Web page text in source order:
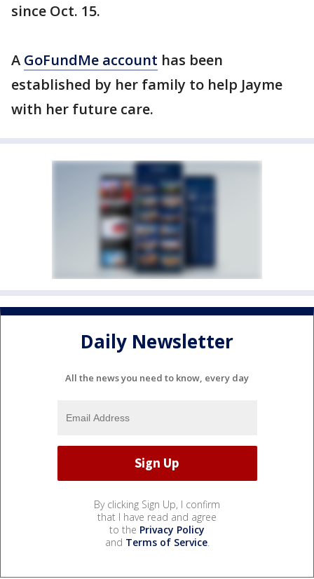
since Oct. 15.
A GoFundMe account has been
established by her family to help Jayme
with her future care.
Daily Newsletter
All the news you need to know, every day
By clicking Sign Up, I confirm
that I have read and agree
to the Privacy Policy
and Terms of Service.